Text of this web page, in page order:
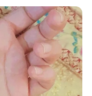
Wielka Kolekcja
kotka i myszkę
złoczyńcą
Wayne musi
aby ocalić
za wszystkim,